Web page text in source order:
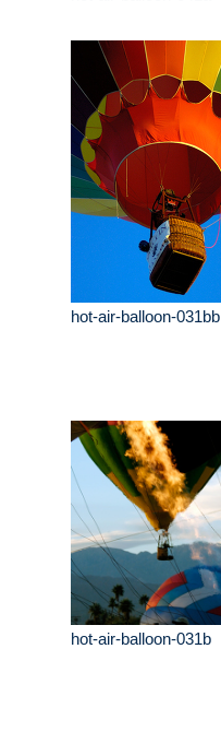
hot-air-balloon-031bb
hot-air-balloon-031b